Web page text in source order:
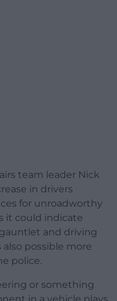
team leader Nick
in drivers
for unroadworthy
it could indicate
and driving
also possible more
police.
or something